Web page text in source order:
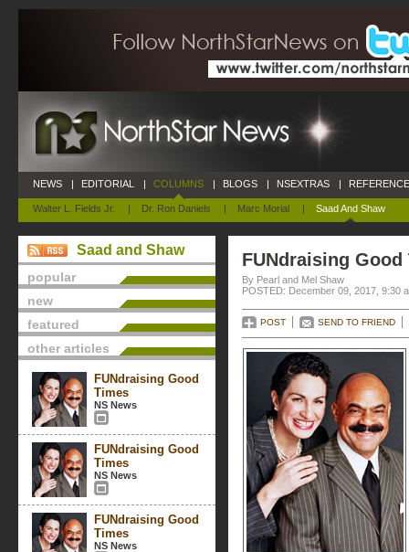
NEWS | EDITORIAL | COLUMNS
Walter L. Fields Jr. | Dr. Ron Daniels | Marc Morial | Saad And Shaw
| BLOGS | NSEXTRAS |
Saad and Shaw
popular
new
featured
other articles
FUNdraising Good
Times
NS News
FUNdraising Good
Times
NS News
FUNdraising Good
Times
NS News
FUNdraising Good
By Pearl and Mel Shaw
POSTED: December 09, 2017, 9:30
POST SEND TO FRIEND